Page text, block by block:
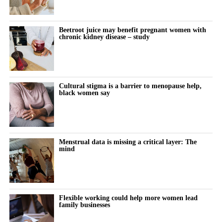
treatment.
Previous research has linked cosmetic procedures with body-
image concerns and body dysmorphic disorder.
Body dysmorphic disorder is a mental health condition in which
a person becomes highly distressed by perceived flaws in their
appearance, often flaws that others may not notice.
The new study examined whether repeated cosmetic procedures
may, in some cases, resemble a behavioural addiction.
Women with lower body esteem were more likely to report
addiction-like patterns, particularly when this was combined with
high levels of problematic social media use.
Participants who reported problematic or excessive social media
behaviour appeared especially vulnerable when they also felt
dissatisfied with their appearance.
Beetroot juice may benefit pregnant women with
chronic kidney disease – study
Cultural stigma is a barrier to menopause help,
black women say
Menstrual data is missing a critical layer: The
mind
Flexible working could help more women lead
family businesses